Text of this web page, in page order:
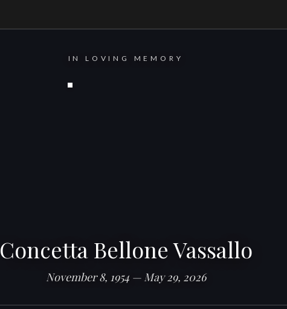
IN LOVING MEMORY
Concetta Bellone Vassallo
November 8, 1954 — May 29, 2026